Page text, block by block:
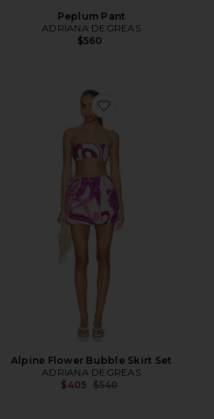
Peplum Pant
ADRIANA DEGREAS
$560
Favorite Alpine Flower
Alpine Flower Bubble Skirt Set
ADRIANA DEGREAS
$405 Previous price:
$540